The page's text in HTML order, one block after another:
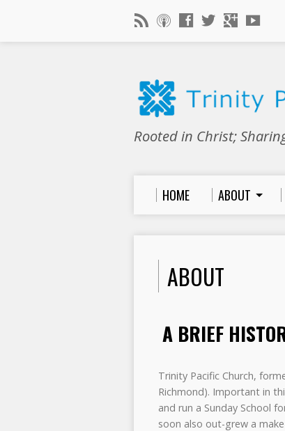
Rooted in Christ;
HOME ABOUT
ABOUT
A BRIEF
Trinity Pacific Church,
Richmond). Important in
and run a Sunday School
soon also out-grew a